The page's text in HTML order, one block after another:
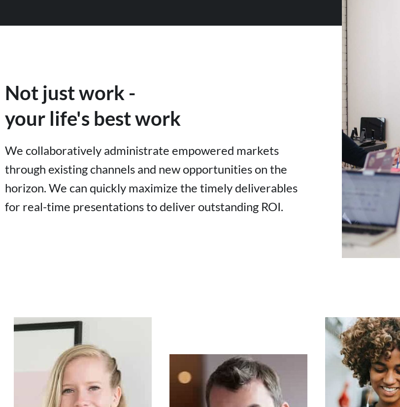
Not just work -
your life's best work
We collaboratively administrate empowered markets
through existing channels and new opportunities on the
horizon. We can quickly maximize the timely deliverables
for real-time presentations to deliver outstanding ROI.